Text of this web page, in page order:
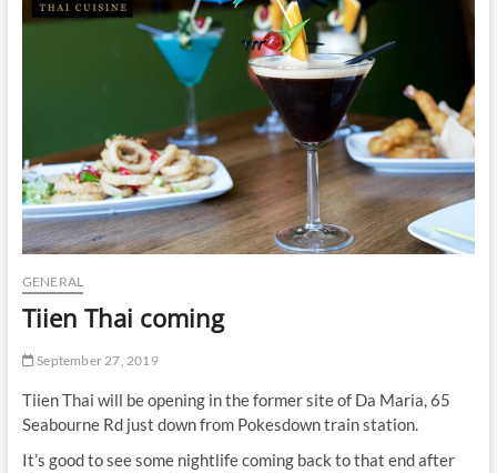
GENERAL
Tiien Thai coming
September 27, 2019
Tiien Thai will be opening in the former site of Da Maria, 65
Seabourne Rd just down from Pokesdown train station.
It’s good to see some nightlife coming back to that end after